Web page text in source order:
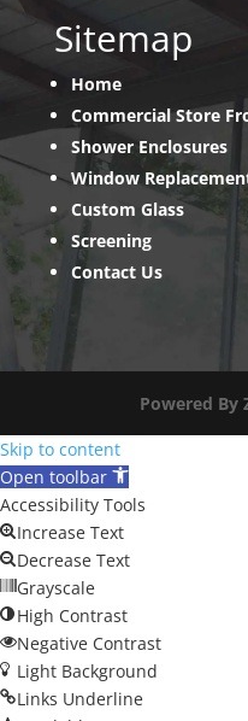
Sitemap
Home
Commercial Store
Shower Enclosures
Window
Custom Glass
Screening
Contact Us
Powered By
Skip to content
Open toolbar
Accessibility Tools
Increase Text
Decrease Text
Grayscale
High Contrast
Negative Contrast
Light Background
Links Underline